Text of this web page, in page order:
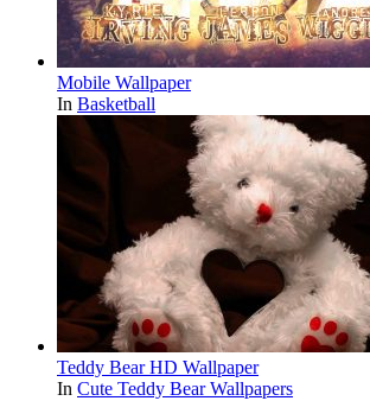
Mobile Wallpaper
In Basketball
Teddy Bear HD Wallpaper
In Cute Teddy Bear Wallpapers